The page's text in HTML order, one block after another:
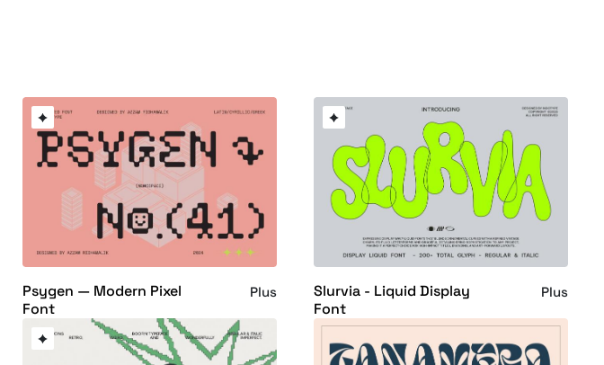
Psygen — Modern Pixel
Font
Plus
Slurvia - Liquid Display
Font
Plus